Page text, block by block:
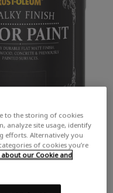
to the storing of cookies
analyze site usage, identify
efforts. Alternatively you
of cookies you’re
our Cookie and